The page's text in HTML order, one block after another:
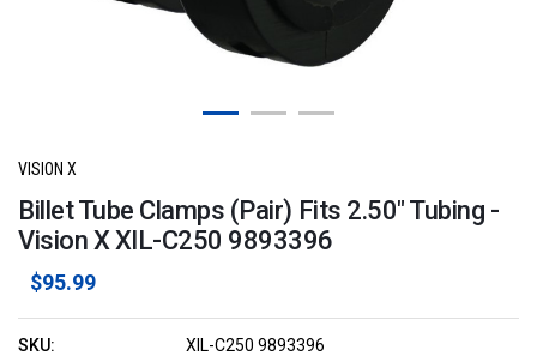
VISION X
Billet Tube Clamps (Pair) Fits 2.50" Tubing -
Vision X XIL-C250 9893396
$95.99
SKU: XIL-C250 9893396